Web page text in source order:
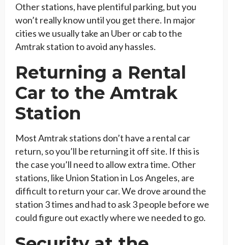
Other stations, have plentiful parking, but you
won’t really know until you get there. In major
cities we usually take an Uber or cab to the
Amtrak station to avoid any hassles.
Returning a Rental
Car to the Amtrak
Station
Most Amtrak stations don’t have a rental car
return, so you’ll be returning it off site. If this is
the case you’ll need to allow extra time. Other
stations, like Union Station in Los Angeles, are
difficult to return your car. We drove around the
station 3 times and had to ask 3 people before we
could figure out exactly where we needed to go.